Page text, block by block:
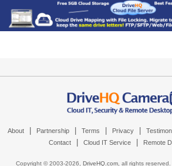
About Partnership Terms Privacy
Contact Cloud IT Service Remote
Copyright © 2003-2026, DriveHQ.com, all rights reserved.